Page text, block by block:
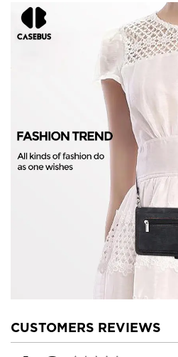
CUSTOMERS REVIEWS